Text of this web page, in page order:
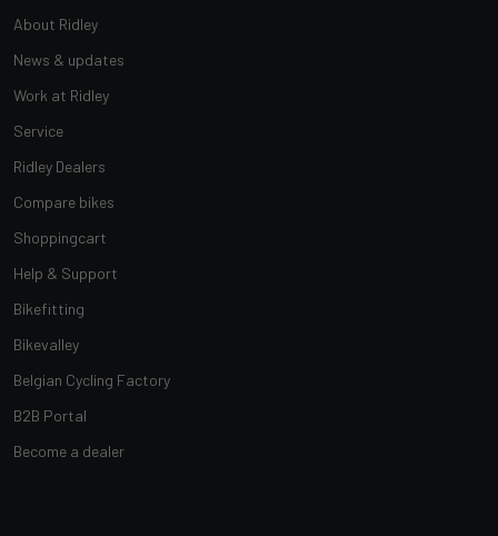
About Ridley
News & updates
Work at Ridley
Service
Ridley Dealers
Compare bikes
Shoppingcart
Help & Support
Bikefitting
Bikevalley
Belgian Cycling Factory
B2B Portal
Become a dealer